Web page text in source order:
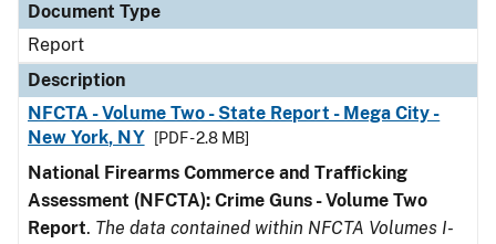
Document Type
Report
Description
NFCTA - Volume Two - State Report - Mega City -
New York, NY
[PDF - 2.8 MB]
National Firearms Commerce and Trafficking
Assessment (NFCTA): Crime Guns - Volume Two
Report. The data contained within NFCTA Volumes I-